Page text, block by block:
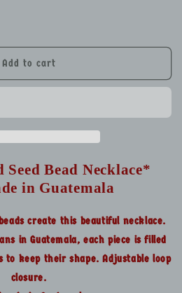
Add to cart
Bead Necklace*
in Guatemala
create this beautiful necklace.
in Guatemala, each piece is filled
to keep their shape. Adjustable loop
closure.